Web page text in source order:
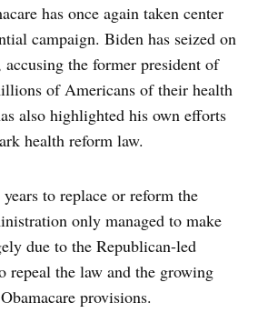
has once again taken center
campaign. Biden has seized on
accusing the former president of
of Americans of their health
also highlighted his own efforts
health reform law.
to replace or reform the
only managed to make
due to the Republican-led
repeal the law and the growing
provisions.